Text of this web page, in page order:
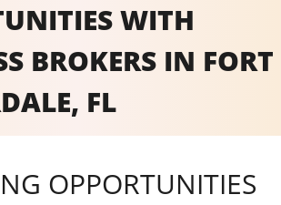
WITH
BROKERS IN FORT
FL
OPPORTUNITIES